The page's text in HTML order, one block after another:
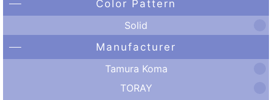
Color Pattern
Solid
Manufacturer
Tamura Koma
TORAY